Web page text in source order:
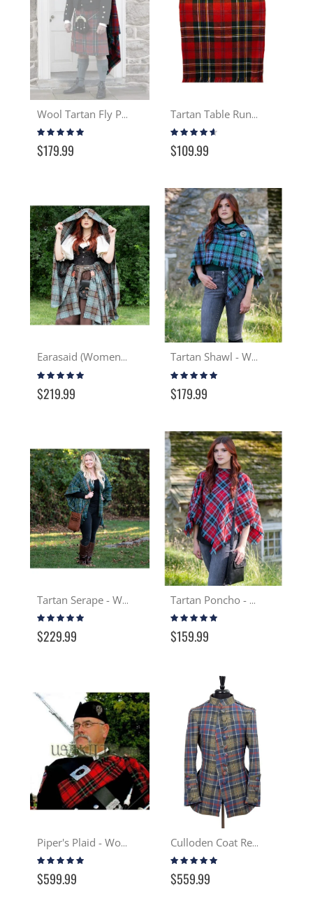
Wool Tartan Fly Plaid
Rating:
97%
$179.99
Tartan Table Runner 13-16 oz Wool
Rating:
87%
$109.99
Earasaid (Women's Great Kilt) - Wool
Rating:
99%
$219.99
Tartan Shawl - Wool
Rating:
97%
$179.99
Tartan Serape - Wool
Rating:
99%
$229.99
Tartan Poncho - Wool
Rating:
100%
$159.99
Piper's Plaid - Wool
Rating:
$599.99
Culloden Coat Reproduction - Tartan
Rating:
$559.99